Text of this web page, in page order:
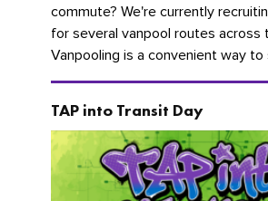
commute? We're currently
for several vanpool routes across
Vanpooling is a convenient way
on gas and...
TAP into Transit Day